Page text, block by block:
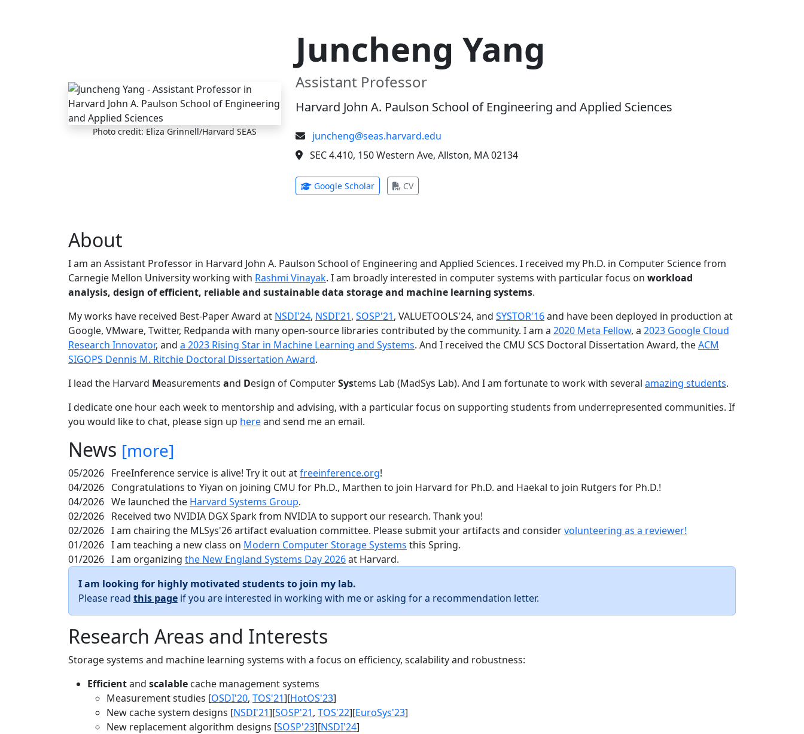
Photo credit: Eliza Grinnell/Harvard SEAS
Juncheng Yang
Assistant Professor
Harvard John A. Paulson School of Engineering and Applied Sciences
juncheng@seas.harvard.edu
SEC 4.410, 150 Western Ave, Allston, MA 02134
Google Scholar(opens in new tab)
CV(opens in new tab)
About
I am an Assistant Professor in Harvard John A. Paulson School of Engineering and Applied Sciences. I received my Ph.D. in Computer Science from
Carnegie Mellon University working with Rashmi Vinayak. I am broadly interested in computer systems with particular focus on workload
analysis, design of efficient, reliable and sustainable data storage and machine learning systems.
My works have received Best-Paper Award at NSDI'24, NSDI'21, SOSP'21, VALUETOOLS'24, and SYSTOR'16and have been deployed in production at
Google, VMware, Twitter, Redpanda with many open-source libraries contributed by the community. I am a 2020 Meta Fellow, a 2023 Google Cloud
Research Innovator, and a 2023 Rising Star in Machine Learning and Systems. And I received the CMU SCS Doctoral Dissertation Award, theACM
SIGOPS Dennis M. Ritchie Doctoral Dissertation Award.
I lead the Harvard Measurements and Design of ComputerSystems Lab (MadSys Lab). And I am fortunate to work with several amazing students.
I dedicate one hour each week to mentorship and advising, with a particular focus on supporting students from underrepresented communities. If
you would like to chat, please sign up hereand send me an email.
News [more]
05/2026 FreeInference service is alive! Try it out atfreeinference.org!
04/2026 Congratulations to Yiyan on joining CMU for Ph.D., Marthen to join Harvard for Ph.D. and Haekal to join Rutgers for Ph.D.!
04/2026 We launched the Harvard Systems Group.
02/2026 Received two NVIDIA DGX Spark from NVIDIA to support our research. Thank you!
02/2026 I am chairing the MLSys'26 artifact evaluation committee. Please submit your artifacts and considervolunteering as a reviewer!
01/2026 I am teaching a new class on Modern Computer Storage Systems this Spring.
01/2026 I am organizing the New England Systems Day 2026at Harvard.
I am looking for highly motivated students to join my lab.
Please read this page if you are interested in working with me or asking for a recommendation letter.
Research Areas and Interests
Storage systems and machine learning systems with a focus on efficiency, scalability and robustness:
Efficientand scalable cache management systems
Measurement studies [OSDI'20, TOS'21][HotOS'23]
New cache system designs [NSDI'21][SOSP'21, TOS'22][EuroSys'23]
New replacement algorithm designs [SOSP'23][NSDI'24]